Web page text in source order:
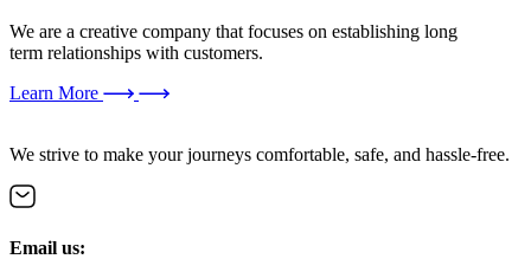
We are a creative company that focuses on establishing long
term relationships with customers.
Learn More
We strive to make your journeys comfortable, safe, and hassle-free.
Email us: